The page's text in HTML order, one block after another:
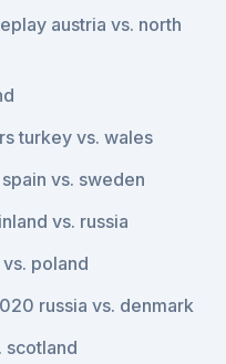
austria vs. north
turkey vs. wales
vs. sweden
vs. russia
poland
russia vs. denmark
scotland